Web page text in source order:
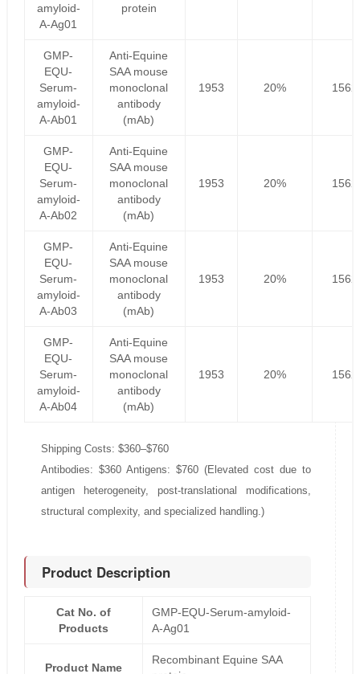
amyloid-
A-Ag01
protein
GMP-
EQU-
Serum-
amyloid-
A-Ab01
Anti-Equine
SAA mouse
monoclonal
antibody
(mAb)
1953 20%
GMP-
EQU-
Serum-
amyloid-
A-Ab02
Anti-Equine
SAA mouse
monoclonal
antibody
(mAb)
1953 20%
GMP-
EQU-
Serum-
amyloid-
A-Ab03
Anti-Equine
SAA mouse
monoclonal
antibody
(mAb)
1953 20%
GMP-
EQU-
Serum-
amyloid-
A-Ab04
Anti-Equine
SAA mouse
monoclonal
antibody
(mAb)
1953 20%
Shipping Costs: $360–$760
Antibodies: $360 Antigens: $760 (Elevated cost due to
antigen heterogeneity, post-translational modifications,
structural complexity, and specialized handling.)
Product Description
Cat No. of
Products
GMP-EQU-Serum-amyloid-
A-Ag01
Product Name
Recombinant Equine SAA